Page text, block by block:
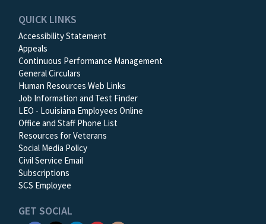
QUICK LINKS
Accessibility Statement
Appeals
Continuous Performance Management
General Circulars
Human Resources Web Links
Job Information and Test Finder
LEO - Louisiana Employees Online
Office and Staff Phone List
Resources for Veterans
Social Media Policy
Civil Service Email
Subscriptions
SCS Employee
GET SOCIAL